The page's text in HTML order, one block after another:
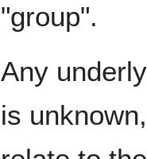
"group".
Any
is